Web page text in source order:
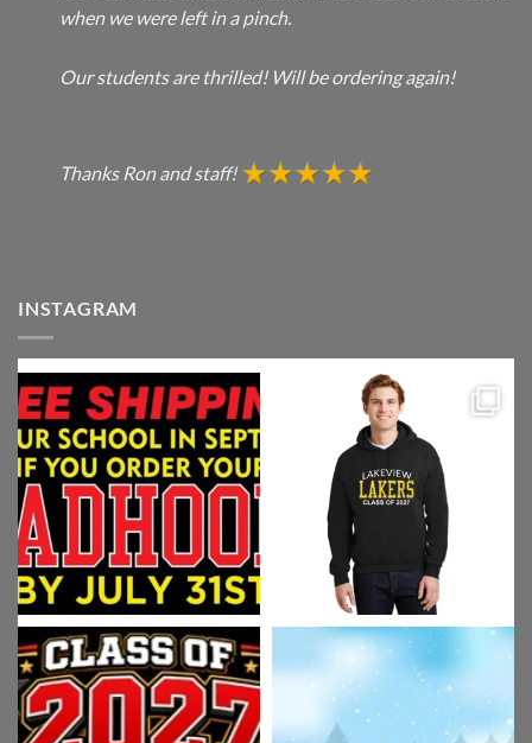
when we were left in a pinch.
Our students are thrilled! Will be ordering again!
Thanks Ron and staff!
INSTAGRAM